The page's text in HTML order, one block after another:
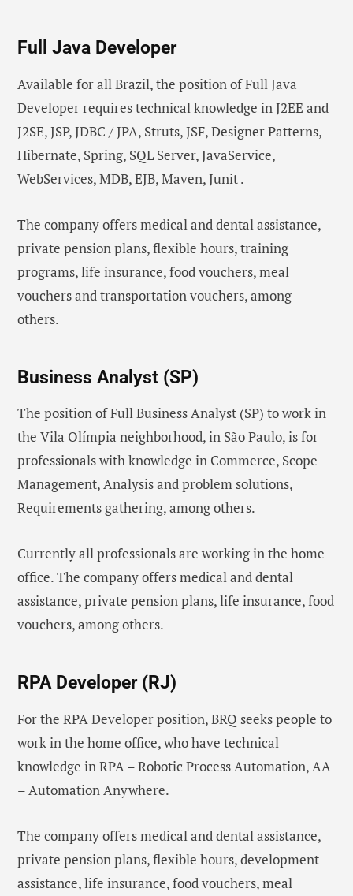
Full Java Developer
Available for all Brazil, the position of Full Java
Developer requires technical knowledge in J2EE and
J2SE, JSP, JDBC / JPA, Struts, JSF, Designer Patterns,
Hibernate, Spring, SQL Server, JavaService,
WebServices, MDB, EJB, Maven, Junit .
The company offers medical and dental assistance,
private pension plans, flexible hours, training
programs, life insurance, food vouchers, meal
vouchers and transportation vouchers, among
others.
Business Analyst (SP)
The position of Full Business Analyst (SP) to work in
the Vila Olímpia neighborhood, in São Paulo, is for
professionals with knowledge in Commerce, Scope
Management, Analysis and problem solutions,
Requirements gathering, among others.
Currently all professionals are working in the home
office. The company offers medical and dental
assistance, private pension plans, life insurance, food
vouchers, among others.
RPA Developer (RJ)
For the RPA Developer position, BRQ seeks people to
work in the home office, who have technical
knowledge in RPA – Robotic Process Automation, AA
– Automation Anywhere.
The company offers medical and dental assistance,
private pension plans, flexible hours, development
assistance, life insurance, food vouchers, meal